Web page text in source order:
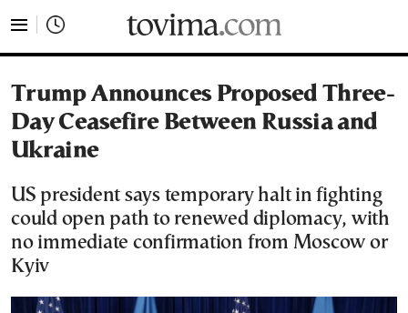
Trump Announces Proposed Three-
Day Ceasefire Between Russia and
Ukraine
US president says temporary halt in fighting
could open path to renewed diplomacy, with
no immediate confirmation from Moscow or
Kyiv